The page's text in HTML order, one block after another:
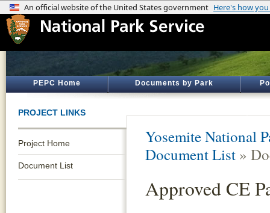
PEPC Home Documents by Park
PROJECT LINKS
Project Home
Document List
Yosemite National
Document List »
Approved CE